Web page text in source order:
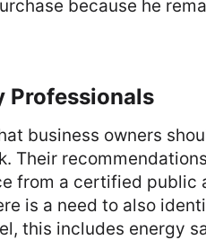
because he
Professionals
business owners
Their
from a certified
is a need to also
this includes energy